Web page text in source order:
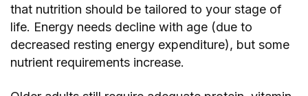
that nutrition should be tailored to your stage of
life. Energy needs decline with age (due to
decreased resting energy expenditure), but some
nutrient requirements increase.